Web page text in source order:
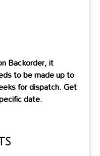
Backorder, it
to be made up to
for dispatch. Get
date.